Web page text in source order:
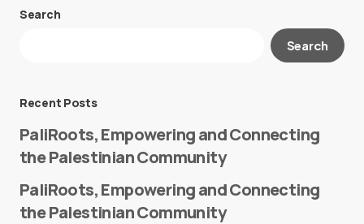
Your email address will not be published.
Search
Search
Recent Posts
PaliRoots, Empowering and Connecting
the Palestinian Community
PaliRoots, Empowering and Connecting
the Palestinian Community